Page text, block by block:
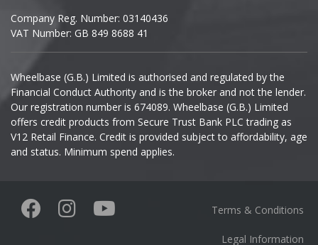
Isuzu
Iveco
Jaecoo
Jaguar
KGM
Company Reg. Number: 03140436
VAT Number: GB 849 8688 41
Wheelbase (G.B.) Limited is authorised and regulated by the
Financial Conduct Authority and is the broker and not the lender.
Our registration number is 674089. Wheelbase (G.B.) Limited
offers credit products from Secure Trust Bank PLC trading as
V12 Retail Finance. Credit is provided subject to affordability, age
and status. Minimum spend applies.
Terms & Conditions
Legal Information